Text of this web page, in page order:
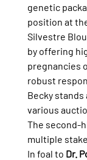
genetic
position at
Silvestre
by offering
pregnancies
robust
Becky
various
The second-
multiple
In foal to Dr.